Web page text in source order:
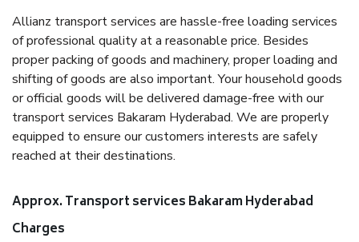
Allianz transport services are hassle-free loading services
of professional quality at a reasonable price. Besides
proper packing of goods and machinery, proper loading and
shifting of goods are also important. Your household goods
or official goods will be delivered damage-free with our
transport services Bakaram Hyderabad. We are properly
equipped to ensure our customers interests are safely
reached at their destinations.
Approx. Transport services Bakaram Hyderabad
Charges